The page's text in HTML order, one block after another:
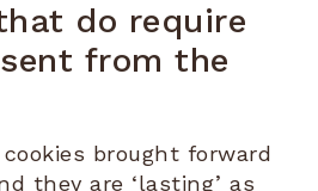
do require
from the
brought forward
they are ‘lasting’ as